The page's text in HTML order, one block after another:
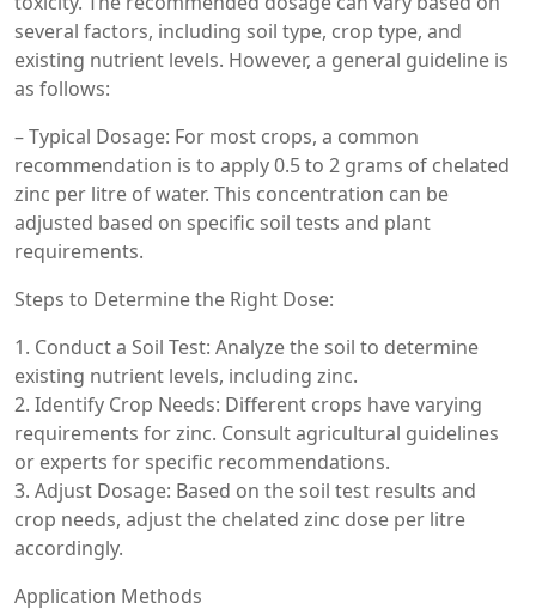
several factors, including soil type, crop type, and
existing nutrient levels. However, a general guideline is
as follows:
– Typical Dosage: For most crops, a common
recommendation is to apply 0.5 to 2 grams of chelated
zinc per litre of water. This concentration can be
adjusted based on specific soil tests and plant
requirements.
Steps to Determine the Right Dose:
1. Conduct a Soil Test: Analyze the soil to determine
existing nutrient levels, including zinc.
2. Identify Crop Needs: Different crops have varying
requirements for zinc. Consult agricultural guidelines
or experts for specific recommendations.
3. Adjust Dosage: Based on the soil test results and
crop needs, adjust the chelated zinc dose per litre
accordingly.
Application Methods